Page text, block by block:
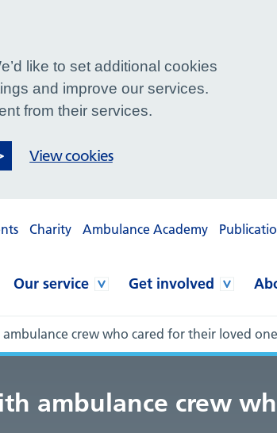
Charity Ambulance Academy
Our service Get involved
crew who cared for their loved one
ambulance crew
like to set additional cookies
and improve our services.
from their services.
View cookies